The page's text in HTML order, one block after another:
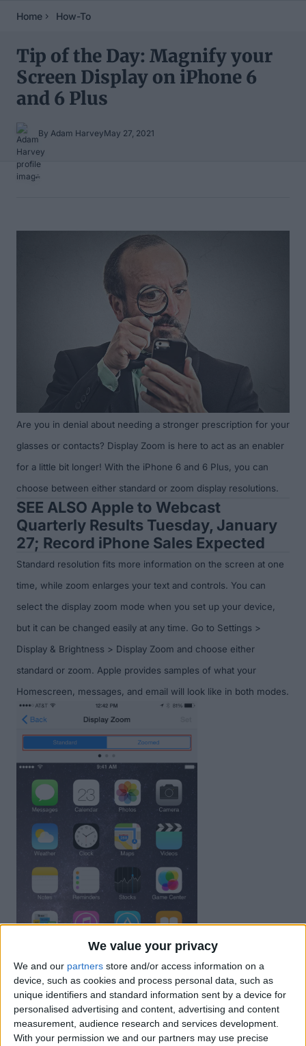
We value your privacy
We and our partners store and/or access information on a
device, such as cookies and process personal data, such as
unique identifiers and standard information sent by a device for
personalised advertising and content, advertising and content
measurement, audience research and services development.
With your permission we and our partners may use precise
Home How-To
Tip of the Day: Magnify your
Screen Display on iPhone 6
and 6 Plus
By Adam HarveyMay 27, 2021
Are you in denial about needing a stronger prescription for your
glasses or contacts? Display Zoom is here to act as an enabler
for a little bit longer! With the iPhone 6 and 6 Plus, you can
choose between either standard or zoom display resolutions.
SEE ALSO Apple to Webcast
Quarterly Results Tuesday, January
27; Record iPhone Sales Expected
Standard resolution fits more information on the screen at one
time, while zoom enlarges your text and controls. You can
select the display zoom mode when you set up your device,
but it can be changed easily at any time. Go to Settings >
Display & Brightness > Display Zoom and choose either
standard or zoom. Apple provides samples of what your
Homescreen, messages, and email will look like in both modes.